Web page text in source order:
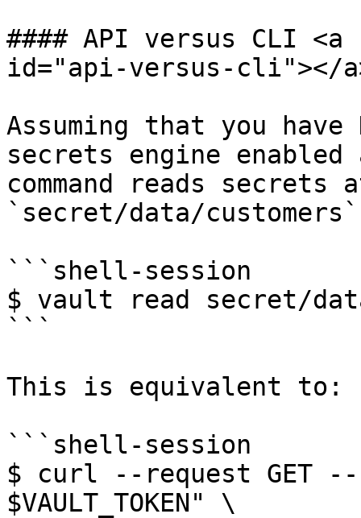
#### API versus CLI
id="api-versus-cli"></
Assuming that you
secrets engine
command reads secrets
`secret/data/
```shell-session
$ vault read secret/
```
This is equivalent to:
```shell-session
$ curl --request GET --
$VAULT_TOKEN" \